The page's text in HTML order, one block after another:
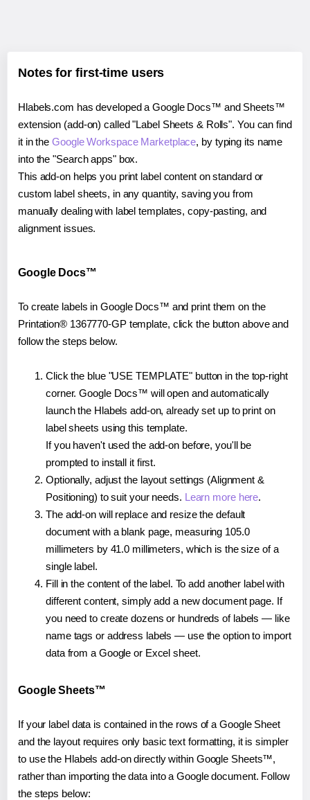
Notes for first-time users
Hlabels.com has developed a Google Docs™ and Sheets™
extension (add-on) called "Label Sheets & Rolls". You can find
it in theGoogle Workspace Marketplace, by typing its name
into the "Search apps" box.
This add-on helps you print label content on standard or
custom label sheets, in any quantity, saving you from
manually dealing with label templates, copy-pasting, and
alignment issues.
Google Docs™
To create labels in Google Docs™ and print them on the
Printation® 1367770-GP template, click the button above and
follow the steps below.
Click the blue "USE TEMPLATE" button in the top-right
corner. Google Docs™ will open and automatically
launch the Hlabels add-on, already set up to print on
label sheets using this template.
If you haven't used the add-on before, you'll be
prompted to install it first.
Optionally, adjust the layout settings (Alignment &
Positioning) to suit your needs. Learn more here.
The add-on will replace and resize the default
document with a blank page, measuring 105.0
millimeters by 41.0 millimeters, which is the size of a
single label.
Fill in the content of the label. To add another label with
different content, simply add a new document page. If
you need to create dozens or hundreds of labels — like
name tags or address labels — use the option to import
data from a Google or Excel sheet.
Google Sheets™
If your label data is contained in the rows of a Google Sheet
and the layout requires only basic text formatting, it is simpler
to use the Hlabels add-on directly within Google Sheets™,
rather than importing the data into a Google document. Follow
the steps below: